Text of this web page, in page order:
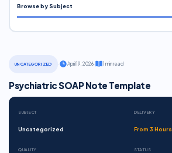
UNCATEGORIZED April 19, 2026· 1 min read
Psychiatric SOAP Note Template
SUBJECT
Uncategorized
DELIVERY
From 3 Hours
QUALITY STATUS
Browse by Subject